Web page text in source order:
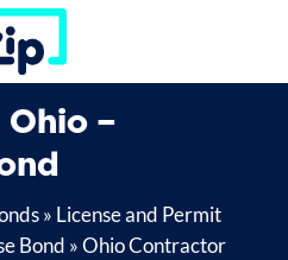
–
» License and Permit
Bond »Ohio Contractor